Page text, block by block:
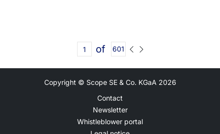
of 601
Copyright © Scope SE & Co. KGaA 2026
Contact
Newsletter
Whistleblower portal